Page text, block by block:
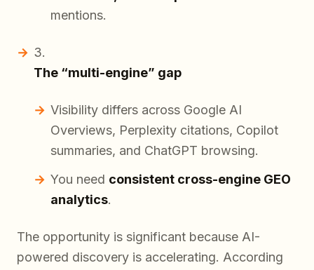
mentions.
The “multi-engine” gap
Visibility differs across Google AI
Overviews, Perplexity citations, Copilot
summaries, and ChatGPT browsing.
You need consistent cross-engine GEO
analytics.
The opportunity is significant because AI-
powered discovery is accelerating. According